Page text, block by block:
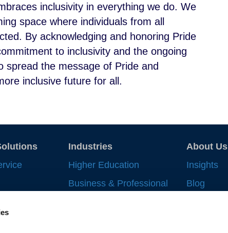
inclusivity in everything we do. We
space where individuals from all
By acknowledging and honoring Pride
to inclusivity and the ongoing
spread the message of Pride and
inclusive future for all.
Industries
Higher Education
Business & Professional
About Us
Insights
Blog